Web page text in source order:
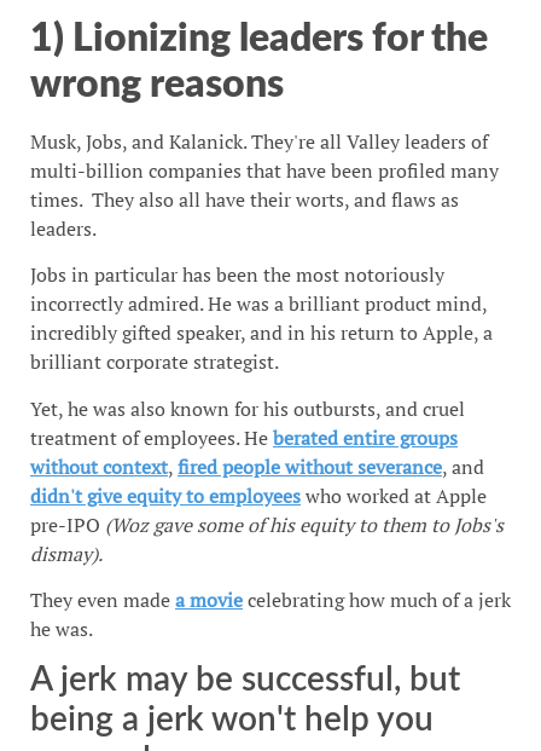
1) Lionizing leaders for the
wrong reasons
Musk, Jobs, and Kalanick. They're all Valley leaders of
multi-billion companies that have been profiled many
times. They also all have their worts, and flaws as
leaders.
Jobs in particular has been the most notoriously
incorrectly admired. He was a brilliant product mind,
incredibly gifted speaker, and in his return to Apple, a
brilliant corporate strategist.
Yet, he was also known for his outbursts, and cruel
treatment of employees. Heberated entire groups
without context,fired people without severance, and
didn't give equity to employeeswho worked at Apple
pre-IPO (Woz gave some of his equity to them to Jobs's
dismay).
They even madea moviecelebrating how much of a jerk
he was.
A jerk may be successful, but
being a jerk won't help you